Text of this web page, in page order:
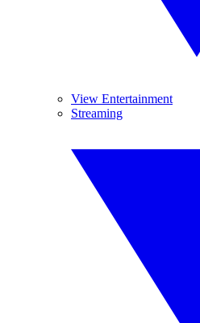
View Entertainment
Streaming